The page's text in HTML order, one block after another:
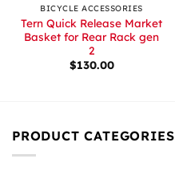
BICYCLE ACCESSORIES
Tern Quick Release Market
Basket for Rear Rack gen
2
$130.00
PRODUCT CATEGORIES